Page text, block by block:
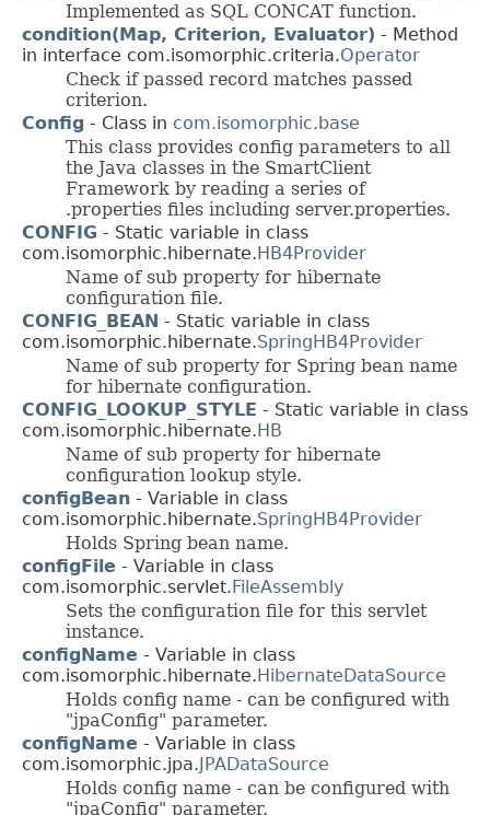
Implemented as SQL CONCAT function.
condition(Map, Criterion, Evaluator) - Method
in interface com.isomorphic.criteria.Operator
Check if passed record matches passed
criterion.
Config - Class in com.isomorphic.base
This class provides config parameters to all
the Java classes in the SmartClient
Framework by reading a series of
.properties files including server.properties.
CONFIG - Static variable in class
com.isomorphic.hibernate. HB4Provider
Name of sub property for hibernate
configuration file.
CONFIG_BEAN - Static variable in class
com.isomorphic.hibernate.SpringHB4Provider
Name of sub property for Spring bean name
for hibernate configuration.
CONFIG_LOOKUP_STYLE - Static variable in class
com.isomorphic.hibernate. HB
Name of sub property for hibernate
configuration lookup style.
configBean - Variable in class
com.isomorphic.hibernate.SpringHB4Provider
Holds Spring bean name.
configFile - Variable in class
com.isomorphic.servlet. FileAssembly
Sets the configuration file for this servlet
instance.
configName - Variable in class
com.isomorphic.hibernate. HibernateDataSource
Holds config name - can be configured with
"jpaConfig" parameter.
configName - Variable in class
com.isomorphic.jpa. JPADataSource
Holds config name - can be configured with
"jpaConfig" parameter.